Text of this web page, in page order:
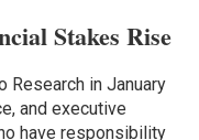
Stakes Rise
Research in January
and executive
have responsibility